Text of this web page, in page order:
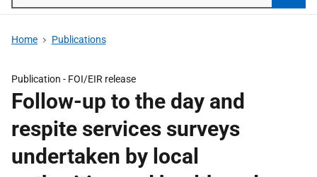
Home Publications
Publication - FOI/EIR release
Follow-up to the day and
respite services surveys
undertaken by local